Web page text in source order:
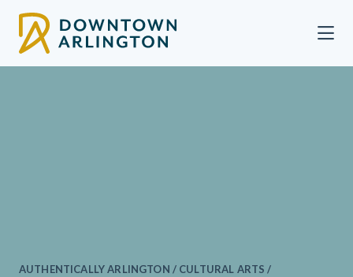
AUTHENTICALLY ARLINGTON / CULTURAL ARTS /